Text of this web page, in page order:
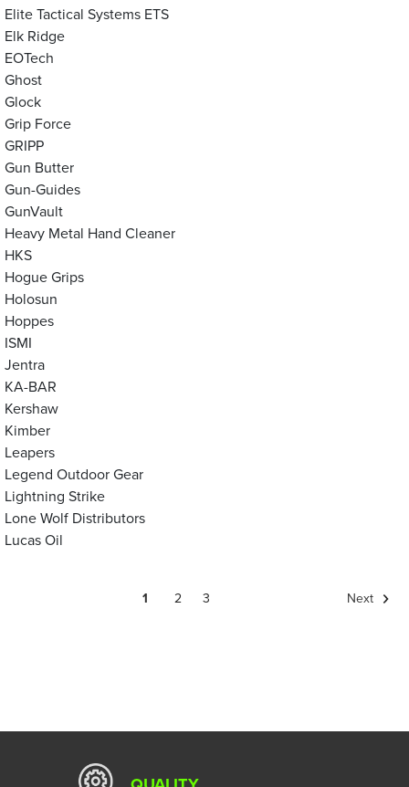
Elite Tactical Systems ETS
Elk Ridge
EOTech
Ghost
Glock
Grip Force
GRIPP
Gun Butter
Gun-Guides
GunVault
Heavy Metal Hand Cleaner
HKS
Hogue Grips
Holosun
Hoppes
ISMI
Jentra
KA-BAR
Kershaw
Kimber
Leapers
Legend Outdoor Gear
Lightning Strike
Lone Wolf Distributors
Lucas Oil
1 2 3 Next